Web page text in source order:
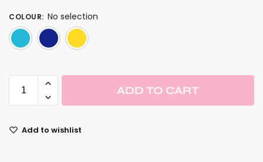
COLOUR: No selection
Mirrored Turquoise
ADD TO CART
Add to wishlist